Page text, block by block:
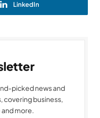
LinkedIn
picked news and
covering business,
more.